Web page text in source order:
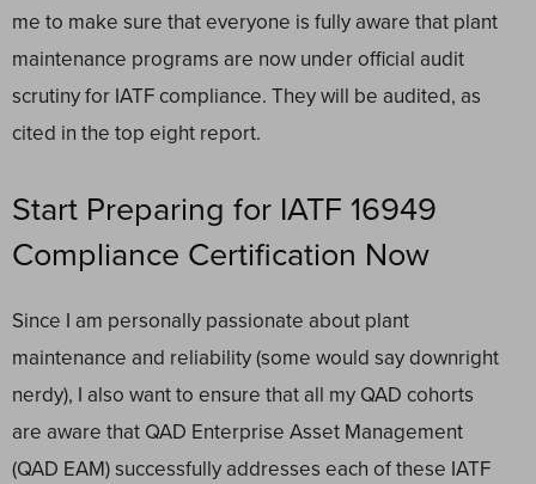
me to make sure that everyone is fully aware that plant
maintenance programs are now under official audit
scrutiny for IATF compliance. They will be audited, as
cited in the top eight report.
Start Preparing for IATF 16949
Compliance Certification Now
Since I am personally passionate about plant
maintenance and reliability (some would say downright
nerdy), I also want to ensure that all my QAD cohorts
are aware that QAD Enterprise Asset Management
(QAD EAM)successfully addresses each of these IATF